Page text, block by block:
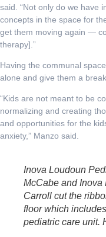
said. “Not only do we have
concepts in the space for
get them moving again —
therapy].”
Having the communal
alone and give them a
“Kids are not meant to be
normalizing and creating
and opportunities for the
anxiety,” Manzo said.
Inova Loudoun
McCabe and
Carroll cut the
floor which
pediatric care unit.